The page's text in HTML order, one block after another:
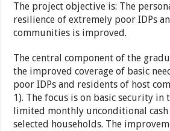
The project objective is: The
resilience of extremely poor IDPs
communities is improved.
The central component of the
the improved coverage of basic
poor IDPs and residents of host
1). The focus is on basic security
limited monthly unconditional
selected households. The